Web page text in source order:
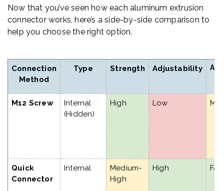
Now that you’ve seen how each aluminum extrusion
connector works, here’s a side-by-side comparison to
help you choose the right option.
Connection
Method
Type Strength Adjustability
M12 Screw
Internal
(Hidden)
High Low
Quick
Connector
Internal
Medium-
High
High Fast